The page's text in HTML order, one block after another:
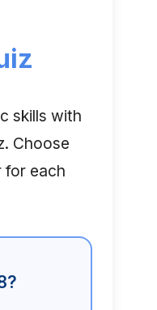
skills with
Choose
for each